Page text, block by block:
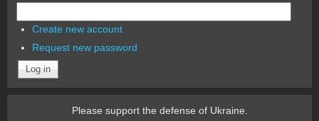
Create new account
Request new password
Please support the defense of Ukraine.